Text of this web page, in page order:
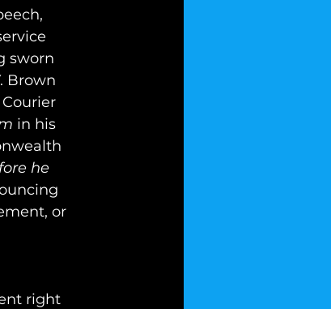
sworn
Brown
in his
he
or
right